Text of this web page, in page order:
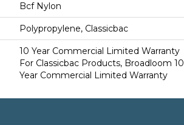
Bcf Nylon
Polypropylene, Classicbac
10 Year Commercial Limited Warranty
For Classicbac Products, Broadloom 10
Year Commercial Limited Warranty